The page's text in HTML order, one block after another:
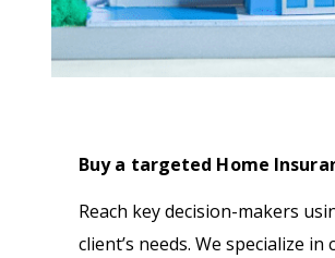
Buy a targeted Home
Reach key decision-makers
client’s needs. We specialize